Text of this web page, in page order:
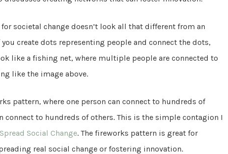
societal change doesn’t look all that different from an
create dots representing people and connect the dots,
like a fishing net, where multiple people are connected to
like the image above.
pattern, where one person can connect to hundreds of
connect to hundreds of others. This is the simple contagion I
Social Change. The fireworks pattern is great for
real social change or fostering innovation.